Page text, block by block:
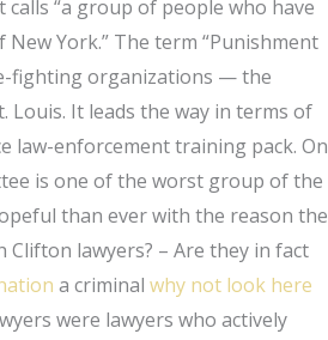
“a group of people who have
York.” The term “Punishment
fighting organizations — the
Louis. It leads the way in terms of
law-enforcement training pack. On
is one of the worst group of the
than ever with the reason the
lawyers? – Are they in fact
a criminalwhy not look here
were lawyers who actively